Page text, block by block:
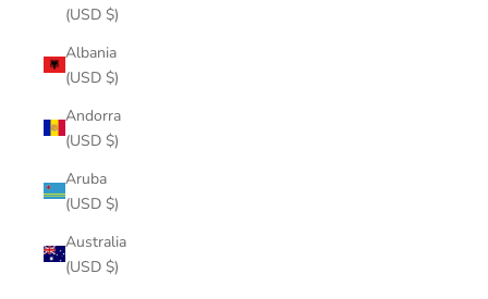
(USD $)
Albania
(USD $)
Andorra
(USD $)
Aruba
(USD $)
Australia
(USD $)